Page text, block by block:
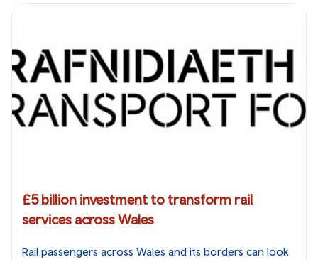
£5 billion investment to transform rail
services across Wales
Rail passengers across Wales and its borders can look